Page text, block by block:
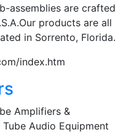
assemblies are crafted
products are all
in Sorrento, Florida.
index.htm
Amplifiers &
Audio Equipment